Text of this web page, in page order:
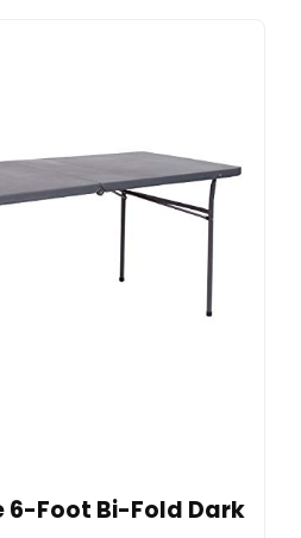
6-Foot Bi-Fold Dark